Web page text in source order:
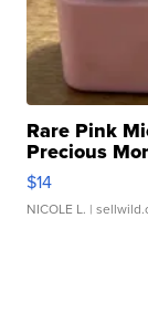
Rare Pink
Precious
$14
NICOLE L. |